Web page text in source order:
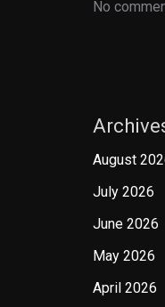
No
August
July 2026
June 2026
May 2026
April 2026